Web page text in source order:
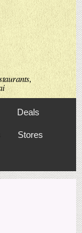
Deals
Stores